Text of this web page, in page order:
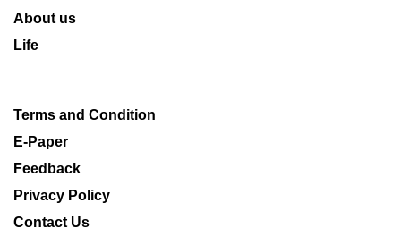
About us
Life
Terms and Condition
E-Paper
Feedback
Privacy Policy
Contact Us